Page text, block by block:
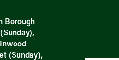
Borough
(Sunday),